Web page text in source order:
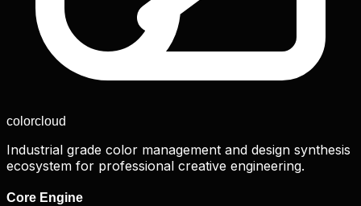
colorcloud
Industrial grade color management and design synthesis
ecosystem for professional creative engineering.
Core Engine